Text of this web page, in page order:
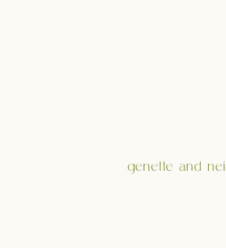
genette and neil